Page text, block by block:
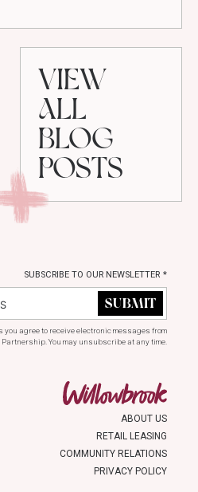
VIEW
ALL
BLOG
POSTS
SUBSCRIBE TO OUR NEWSLETTER *
agree to receive electronic messages from
You may unsubscribe at any time.
ABOUT US
RETAIL LEASING
COMMUNITY RELATIONS
PRIVACY POLICY